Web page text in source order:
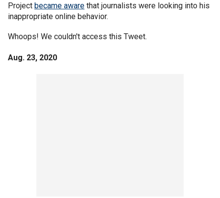
Project became aware that journalists were looking into his
inappropriate online behavior.
Whoops! We couldn't access this Tweet.
Aug. 23, 2020